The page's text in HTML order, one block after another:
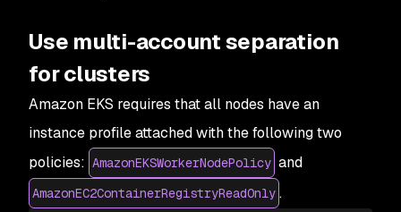
48
podsecuritypolicies.policy
49
50
dev@pwnbox:~$ aws iam get-role --role-name ci-
51
{
54
        "RoleName": "ci-eks-test",
        "RoleId": "AROAYREY3WYOAK6QMGSUT",
"Arn": "arn:aws:iam::123456789012:role/
Use multi-account separation
for clusters
Amazon EKS requires that all nodes have an
instance profile attached with the following two
policies: AmazonEKSWorkerNodePolicy and
AmazonEC2ContainerRegistryReadOnly .